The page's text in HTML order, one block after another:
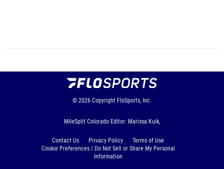
© 2026 Copyright FloSports, Inc.
MileSplit Colorado Editor: Marissa Kuik,
Contact Us Privacy Policy
Terms of Use
Cookie Preferences / Do Not Sell or Share My Personal
Information